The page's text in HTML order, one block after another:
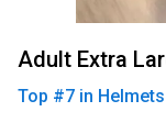
Adult Extra
Top #7 in Helmets